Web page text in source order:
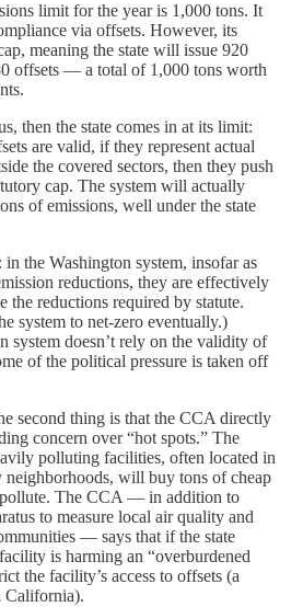
limit for the year is 1,000 tons. It
via offsets. However, its
meaning the state will issue 920
offsets — a total of 1,000 tons worth
then the state comes in at its limit:
are valid, if they represent actual
the covered sectors, then they push
cap. The system will actually
of emissions, well under the state
the Washington system, insofar as
reductions, they are effectively
the reductions required by statute.
system to net-zero eventually.)
system doesn’t rely on the validity of
of the political pressure is taken off
second thing is that the CCA directly
concern over “hot spots.” The
polluting facilities, often located in
will buy tons of cheap
The CCA — in addition to
to measure local air quality and
— says that if the state
is harming an “overburdened
the facility’s access to offsets (a
California).